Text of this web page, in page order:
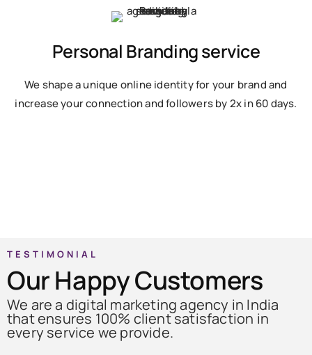
Personal Branding service
We shape a unique online identity for your brand and
increase your connection and followers by 2x in 60 days.
TESTIMONIAL
Our Happy Customers
We are a digital marketing agency in India
that ensures 100% client satisfaction in
every service we provide.